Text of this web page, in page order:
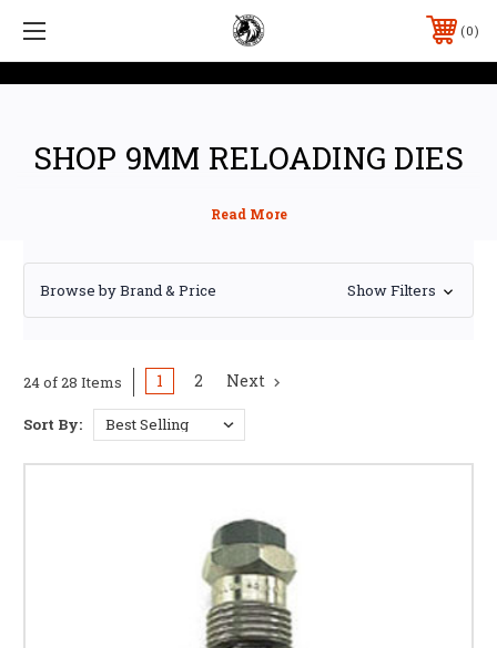
0
SHOP 9MM RELOADING DIES
Browse by Brand & Price Show Filters
24 of 28 Items 1 2 Next
Sort By: